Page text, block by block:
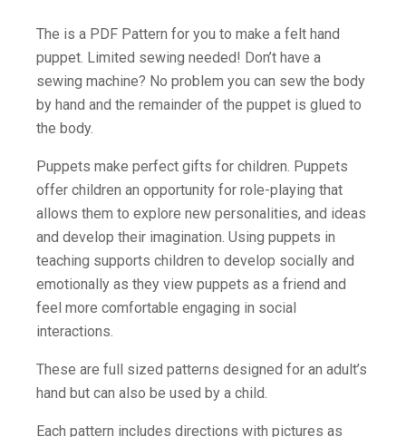
The is a PDF Pattern for you to make a felt hand
puppet. Limited sewing needed! Don’t have a
sewing machine? No problem you can sew the body
by hand and the remainder of the puppet is glued to
the body.
Puppets make perfect gifts for children. Puppets
offer children an opportunity for role-playing that
allows them to explore new personalities, and ideas
and develop their imagination. Using puppets in
teaching supports children to develop socially and
emotionally as they view puppets as a friend and
feel more comfortable engaging in social
interactions.
These are full sized patterns designed for an adult’s
hand but can also be used by a child.
Each pattern includes directions with pictures as